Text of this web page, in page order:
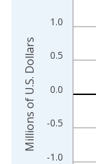
-1.0
-0.5
0.0
0.5
1.0
Millions of U.S. Dollars